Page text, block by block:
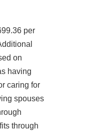
per
on
having
caring for
spouses
through